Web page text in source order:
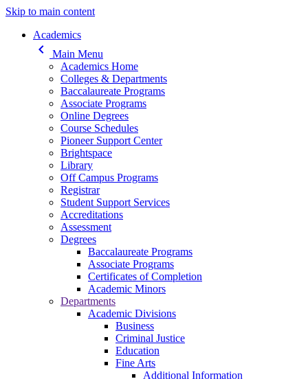
Skip to main content
Main navigation
Academics
keyboard_arrow_left
Main Menu
Academics Home
Colleges & Departments
Baccalaureate Programs
Associate Programs
Online Degrees
Course Schedules
Pioneer Support Center
Brightspace
Library
Off Campus Programs
Registrar
Student Support Services
Accreditations
Assessment
Degrees
Baccalaureate Programs
Associate Programs
Certificates of Completion
Academic Minors
Departments
Academic Divisions
Business
Criminal Justice
Education
Fine Arts
Additional Information